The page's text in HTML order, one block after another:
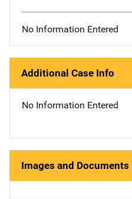
No Information Entered
Additional Case Info
No Information Entered
Images and Documents